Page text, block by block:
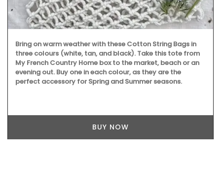
Bring on warm weather with these Cotton String Bags in
three colours (white, tan, and black). Take this tote from
My French Country Home box to the market, beach or an
evening out. Buy one in each colour, as they are the
perfect accessory for Spring and Summer seasons.
BUY NOW